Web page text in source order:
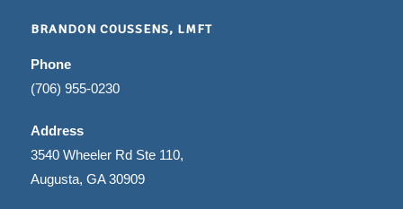
BRANDON COUSSENS, LMFT
Phone
(706) 955-0230
Address
3540 Wheeler Rd Ste 110,
Augusta, GA 30909